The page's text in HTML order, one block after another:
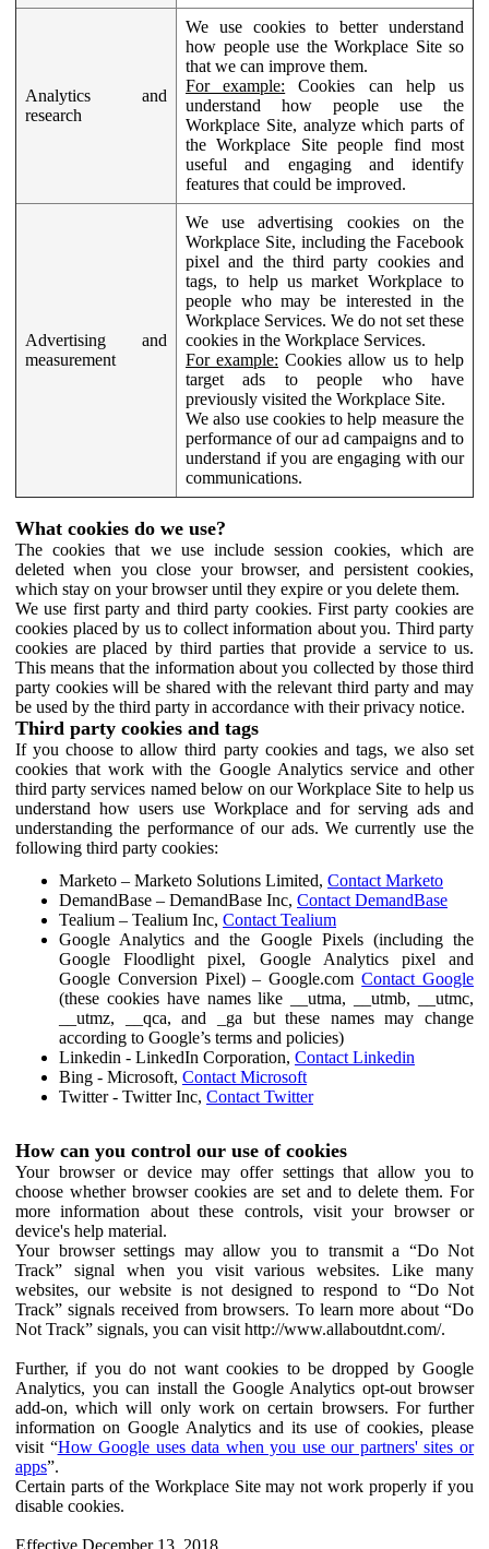
Analytics and
research
We use cookies to better understand
how people use the Workplace Site so
that we can improve them.
For example: Cookies can help us
understand how people use the
Workplace Site, analyze which parts of
the Workplace Site people find most
useful and engaging and identify
features that could be improved.
Advertising and
measurement
We use advertising cookies on the
Workplace Site, including the Facebook
pixel and the third party cookies and
tags, to help us market Workplace to
people who may be interested in the
Workplace Services. We do not set these
cookies in the Workplace Services.
For example: Cookies allow us to help
target ads to people who have
previously visited the Workplace Site.
We also use cookies to help measure the
performance of our ad campaigns and to
understand if you are engaging with our
communications.
What cookies do we use?
The cookies that we use include session cookies, which are
deleted when you close your browser, and persistent cookies,
which stay on your browser until they expire or you delete them.
We use first party and third party cookies. First party cookies are
cookies placed by us to collect information about you. Third party
cookies are placed by third parties that provide a service to us.
This means that the information about you collected by those third
party cookies will be shared with the relevant third party and may
be used by the third party in accordance with their privacy notice.
Third party cookies and tags
If you choose to allow third party cookies and tags, we also set
cookies that work with the Google Analytics service and other
third party services named below on our Workplace Site to help us
understand how users use Workplace and for serving ads and
understanding the performance of our ads. We currently use the
following third party cookies:
Marketo – Marketo Solutions Limited, Contact Marketo
DemandBase – DemandBase Inc, Contact DemandBase
Tealium – Tealium Inc, Contact Tealium
Google Analytics and the Google Pixels (including the
Google Floodlight pixel, Google Analytics pixel and
Google Conversion Pixel) – Google.comContact Google
(these cookies have names like __utma, __utmb, __utmc,
__utmz, __qca, and _ga but these names may change
according to Google’s terms and policies)
Linkedin - LinkedIn Corporation, Contact Linkedin
Bing - Microsoft, Contact Microsoft
Twitter - Twitter Inc, Contact Twitter
How can you control our use of cookies
Your browser or device may offer settings that allow you to
choose whether browser cookies are set and to delete them. For
more information about these controls, visit your browser or
device's help material.
Your browser settings may allow you to transmit a “Do Not
Track” signal when you visit various websites. Like many
websites, our website is not designed to respond to “Do Not
Track” signals received from browsers. To learn more about “Do
Not Track” signals, you can visit http://www.allaboutdnt.com/.
Further, if you do not want cookies to be dropped by Google
Analytics, you can install the Google Analytics opt-out browser
add-on, which will only work on certain browsers. For further
information on Google Analytics and its use of cookies, please
visit “How Google uses data when you use our partners' sites or
apps”.
Certain parts of the Workplace Site may not work properly if you
disable cookies.
Effective December 13, 2018